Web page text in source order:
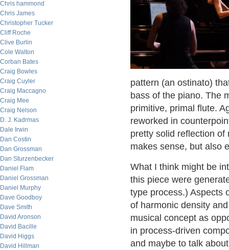
Chris hammond
Chris James
Christopher Tucker
Cliff Roche
Clive Burlin
Cole Walton
Corban Bates
Craig Bowles
Craig Cuyler
Craig Maccagno
Craig Mee
Craig Nelson
D. J. Kadrmas
Dale Irwin
Dan Costin
Dan Grossman
Dan Sturzenbecker
Daniel Flam
Daniel Grossman
Daniel Murphy
Dave Goodboy
Dave Smith
David Aronson
David Bacille
David Higgs
David Hillman
pattern (an ostinato)
bass of the piano. The
primitive, primal flute.
reworked in
pretty solid reflection
makes sense, but also
What I think might be
this piece were
type process.) Aspects
of harmonic density
musical concept as
in process-driven
and maybe to talk